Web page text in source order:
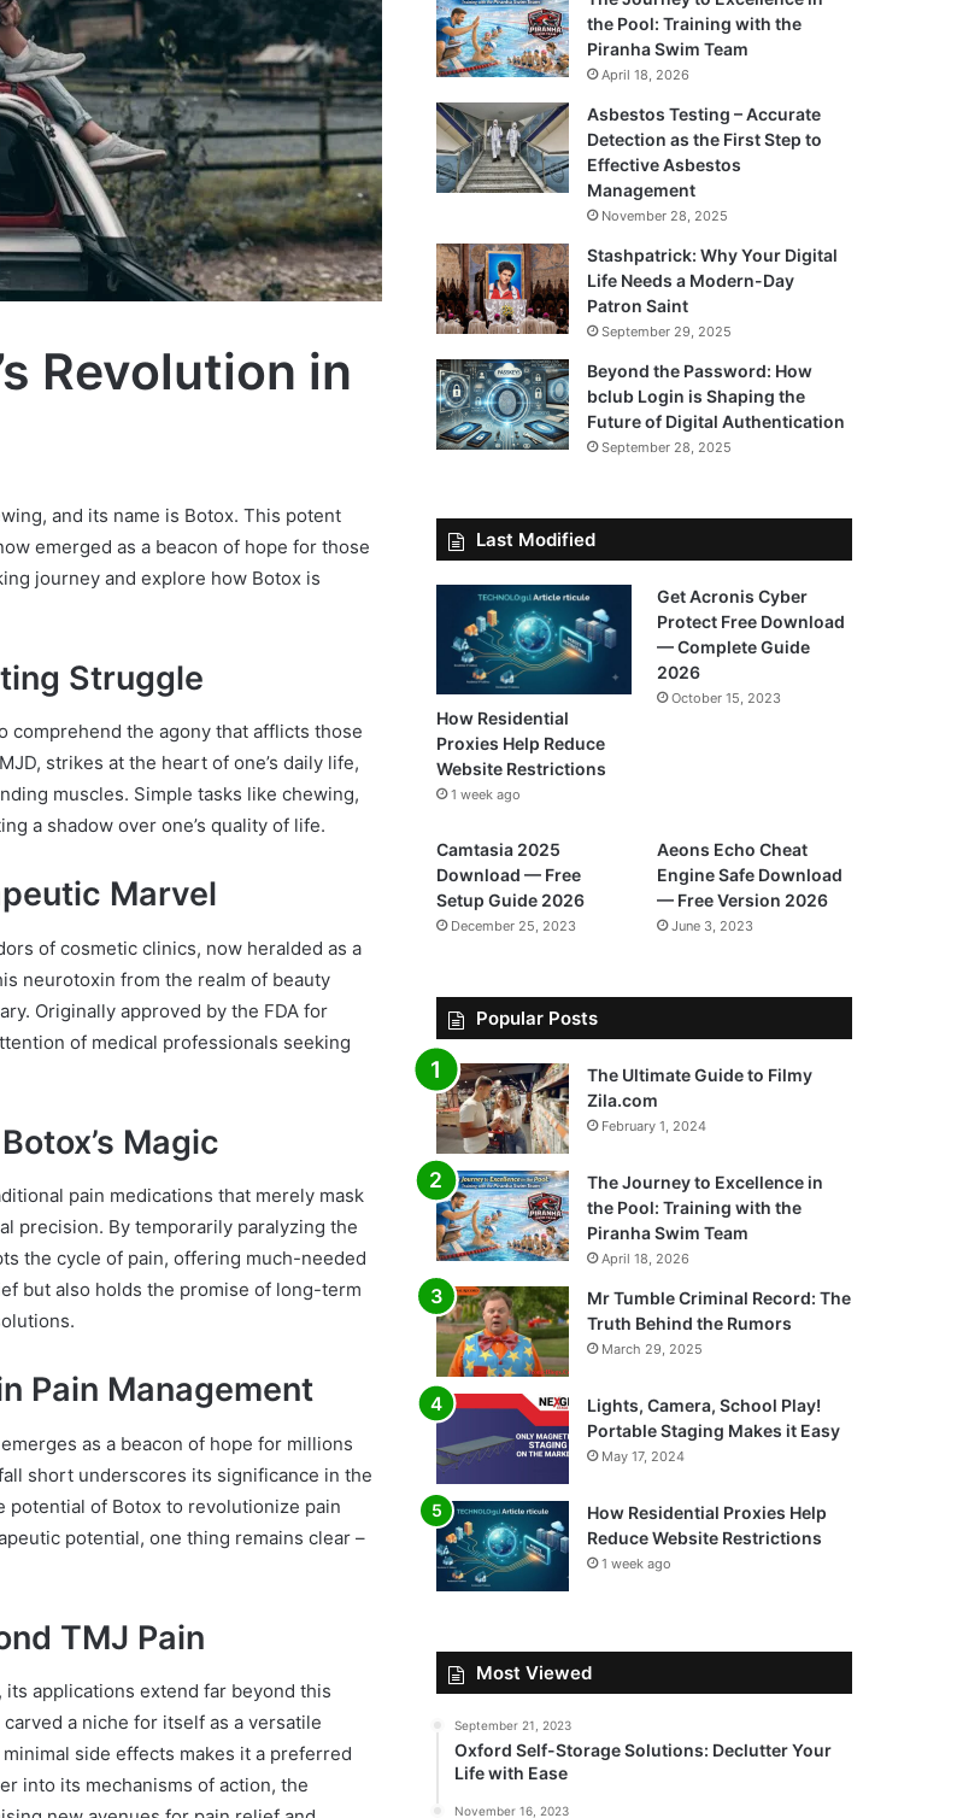
Revolution in
and its name is Botox. This potent
emerged as a beacon of hope for those
journey and explore how Botox is
Struggle
comprehend the agony that afflicts those
strikes at the heart of one’s daily life,
muscles. Simple tasks like chewing,
a shadow over one’s quality of life.
Marvel
of cosmetic clinics, now heralded as a
neurotoxin from the realm of beauty
Originally approved by the FDA for
of medical professionals seeking
Magic
pain medications that merely mask
precision. By temporarily paralyzing the
the cycle of pain, offering much-needed
but also holds the promise of long-term
Pain Management
as a beacon of hope for millions
short underscores its significance in the
potential of Botox to revolutionize pain
potential, one thing remains clear –
TMJ Pain
applications extend far beyond this
a niche for itself as a versatile
side effects makes it a preferred
into its mechanisms of action, the
the Pool: Training with the
Piranha Swim Team
April 18, 2026
Asbestos Testing – Accurate
Detection as the First Step to
Effective Asbestos
Management
November 28, 2025
Stashpatrick: Why Your Digital
Life Needs a Modern-Day
Patron Saint
September 29, 2025
Beyond the Password: How
bclub Login is Shaping the
Future of Digital Authentication
September 28, 2025
Last Modified
How Residential
Proxies Help Reduce
Website Restrictions
1 week ago
Get Acronis Cyber
Protect Free Download
— Complete Guide
2026
October 15, 2023
Camtasia 2025
Download — Free
Setup Guide 2026
December 25, 2023
Aeons Echo Cheat
Engine Safe Download
— Free Version 2026
June 3, 2023
Popular Posts
The Ultimate Guide to Filmy
Zila.com
February 1, 2024
The Journey to Excellence in
the Pool: Training with the
Piranha Swim Team
April 18, 2026
Mr Tumble Criminal Record: The
Truth Behind the Rumors
March 29, 2025
Lights, Camera, School Play!
Portable Staging Makes it Easy
May 17, 2024
How Residential Proxies Help
Reduce Website Restrictions
1 week ago
Most Viewed
September 21, 2023
Oxford Self-Storage Solutions: Declutter Your
Life with Ease
November 16, 2023